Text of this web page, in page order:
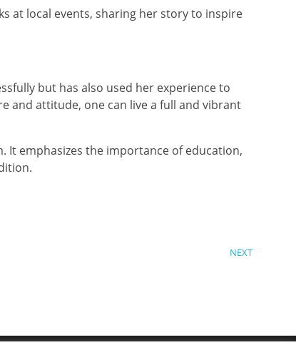
at local events, sharing her story to inspire
but has also used her experience to
and attitude, one can live a full and vibrant
It emphasizes the importance of education,
NEXT